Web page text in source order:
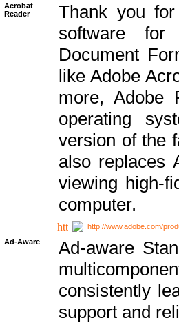
Acrobat
Reader
Thank you
software for
Document
like Adobe
more, Adobe
operating
version of the
also replaces
viewing high-
computer.
http://www.adobe.com/
Ad-Aware
Ad-aware
consistently
support and